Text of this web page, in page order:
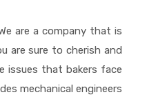
are a company that is
are sure to cherish and
issues that bakers face
mechanical engineers